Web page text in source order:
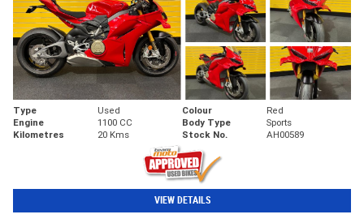
Type Used Colour
Red
Engine
1100 CC Body Type
Sports
Kilometres
20 Kms Stock No. AH00589
VIEW DETAILS